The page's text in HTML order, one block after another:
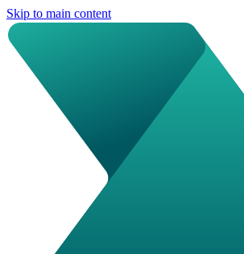
Skip to main content